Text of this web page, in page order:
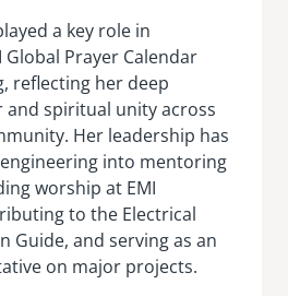
a key role in
Prayer Calendar
reflecting her deep
and spiritual unity across
Her leadership has
into mentoring
worship at EMI
to the Electrical
Guide, and serving as an
on major projects.